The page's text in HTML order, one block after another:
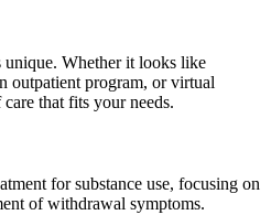
Whether it looks like
outpatient program, or virtual
that fits your needs.
for substance use, focusing on
of withdrawal symptoms.